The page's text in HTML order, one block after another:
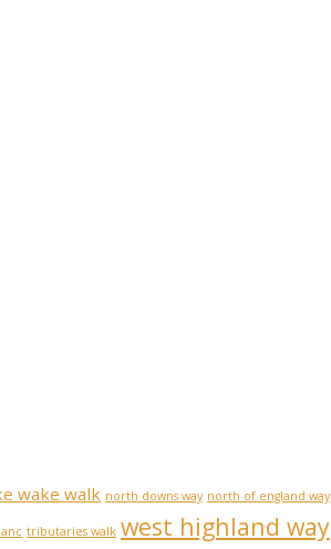
wake walk north downs way north of england way
tributaries walk west highland way